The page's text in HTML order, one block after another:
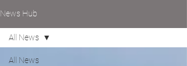
News Hub
All News
All News